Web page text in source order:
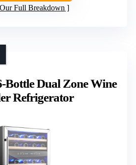
Full Breakdown
Bottle Dual Zone Wine
Refrigerator